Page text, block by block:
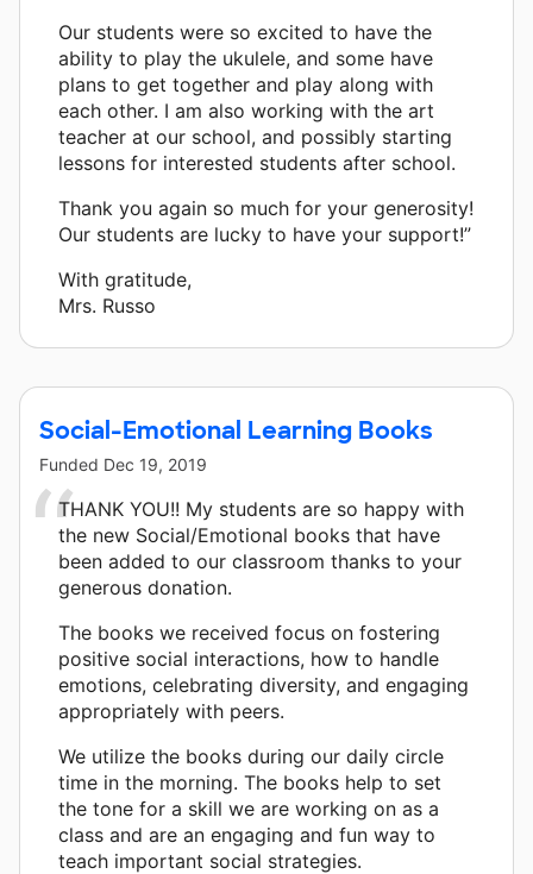
Our students were so excited to have the
ability to play the ukulele, and some have
plans to get together and play along with
each other. I am also working with the art
teacher at our school, and possibly starting
lessons for interested students after school.
Thank you again so much for your generosity!
Our students are lucky to have your support!”
With gratitude,
Mrs. Russo
Social-Emotional Learning Books
Funded Dec 19, 2019
THANK YOU!! My students are so happy with
the new Social/Emotional books that have
been added to our classroom thanks to your
generous donation.
The books we received focus on fostering
positive social interactions, how to handle
emotions, celebrating diversity, and engaging
appropriately with peers.
We utilize the books during our daily circle
time in the morning. The books help to set
the tone for a skill we are working on as a
class and are an engaging and fun way to
teach important social strategies.